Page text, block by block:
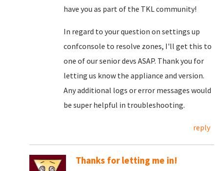
have you as part of the TKL community!
In regard to your question on settings up
confconsole to resolve zones, I'll get this to
one of our senior devs ASAP. Thank you for
letting us know the appliance and version.
Any additional logs or error messages would
be super helpful in troubleshooting.
reply
Thanks for letting me in!